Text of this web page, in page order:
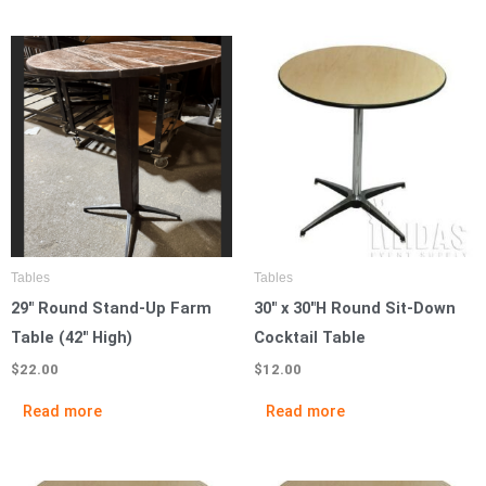
Tables
29″ Round Stand-Up Farm
Table (42″ High)
$22.00
Read more
Tables
30″ x 30″H Round Sit-Down
Cocktail Table
$12.00
Read more